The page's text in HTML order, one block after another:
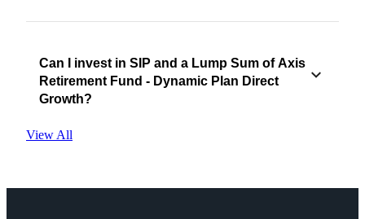
Can I invest in SIP and a Lump Sum of Axis
Retirement Fund - Dynamic Plan Direct
Growth?
View All